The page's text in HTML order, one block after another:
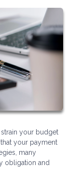
your budget
your payment
many
obligation and